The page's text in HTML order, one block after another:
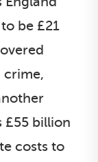
be £21
crime,
£55 billion
costs to